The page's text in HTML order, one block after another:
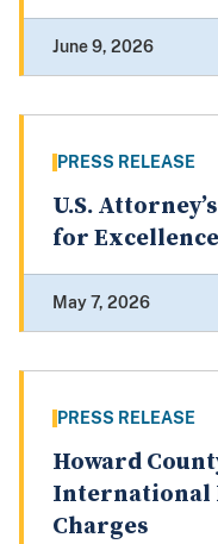
June 9, 2026
PRESS RELEASE
U.S.
for
May 7, 2026
PRESS RELEASE
Howard
International
Charges